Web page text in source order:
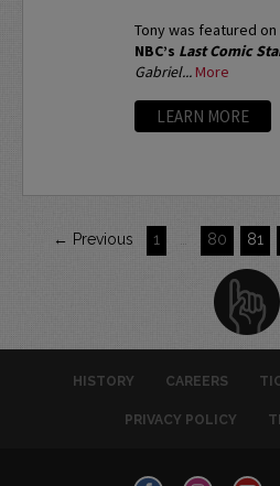
Tony was featured
NBC’s Last Comic
Gabriel... More
LEARN MORE
← Previous 1 80 81
HISTORY CAREERS
PRIVACY POLICY